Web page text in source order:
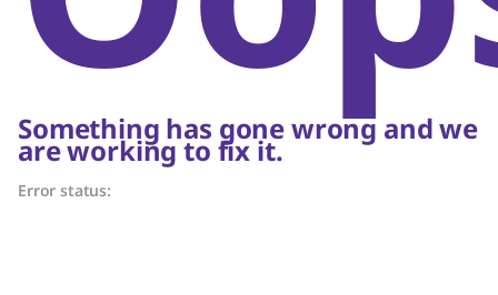
Something has gone wrong and we
are working to fix it.
Error status: